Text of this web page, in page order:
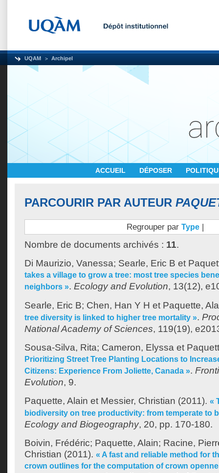
UQAM Archipel
ACCUEIL DÉPOSER
PARCOURIR PAR AUTEUR
Regrouper par Type |
Nombre de documents archivés : 11.
Di Maurizio, Vanessa; Searle, Eric B et
takes a village to grow a tree: most tree species
neighbors ». Ecology and Evolution, 13(12),
Searle, Eric B; Chen, Han Y H et Paquette,
tree diversity is linked to higher tree mortality ».
National Academy of Sciences, 119(19),
Sousa-Silva, Rita; Cameron, Elyssa et
Prioritizing Street Tree Planting Locations to
Citizens: Experience From Joliette, Canada ».
Evolution, 9.
Paquette, Alain et Messier, Christian (2011). «
biodiversity on tree productivity: from temperate to
Ecology and Biogeography, 20, pp. 170-180.
Boivin, Frédéric; Paquette, Alain; Racine,
Christian (2011). « A fast and reliable method for
crown outlines for the computation of crown